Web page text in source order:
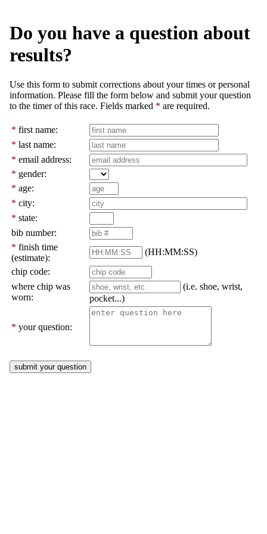
Do you have a question about
results?
Use this form to submit corrections about your times or personal
information. Please fill the form below and submit your question
to the timer of this race. Fields marked * are required.
* first name:
* last name:
* email address:
* gender:
* age:
* city:
* state:
bib number:
* finish time
(estimate):
(HH:MM:SS)
chip code:
where chip was
worn:
(i.e. shoe, wrist,
pocket...)
* your question: